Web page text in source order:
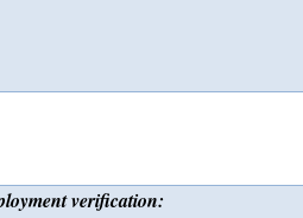
verification: